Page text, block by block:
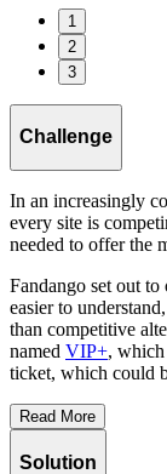
1
2
3
Challenge
In an increasingly
every site is
needed to offer the
Fandango set out
easier to
than competitive
named VIP+, which
ticket, which could
Read More
Solution